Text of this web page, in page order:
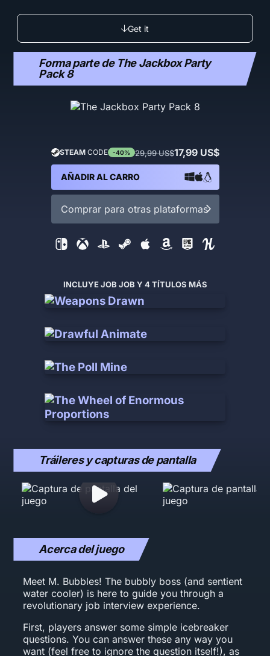
Get it
Forma parte de The Jackbox Party
Pack 8
STEAM CODE -40% 29,99 US$17,99 US$
AÑADIR AL CARRO
Comprar para otras plataformas
INCLUYE JOB JOB Y 4 TÍTULOS MÁS
Tráileres y capturas de pantalla
Acerca del juego
Meet M. Bubbles! The bubbly boss (and sentient
water cooler) is here to guide you through a
revolutionary job interview experience.
First, players answer some simple icebreaker
questions. You can answer these any way you
want (feel free to ignore the question itself!), as